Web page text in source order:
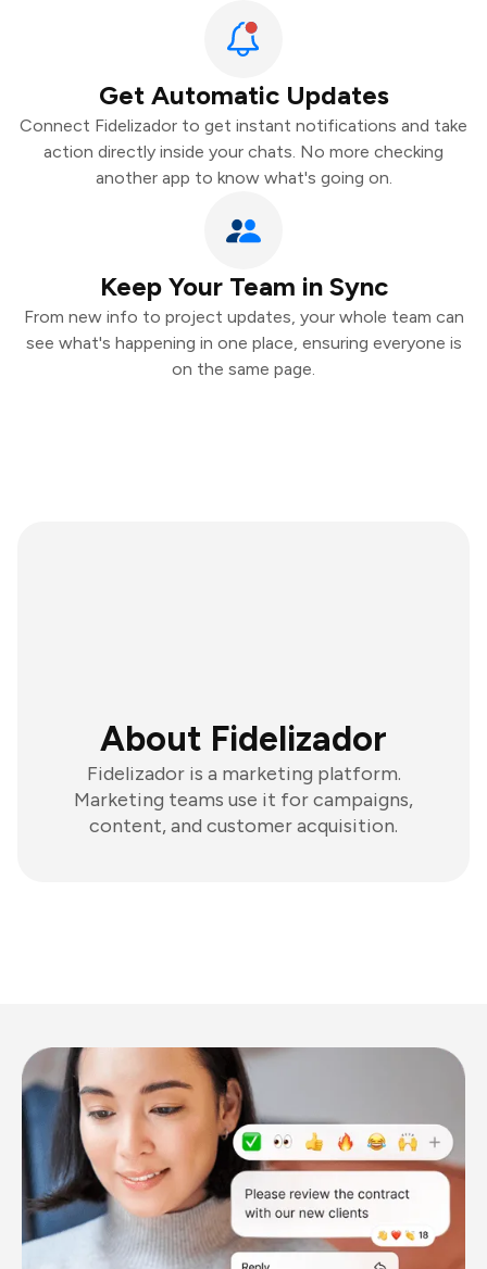
Get Automatic Updates
Connect Fidelizador to get instant notifications and take
action directly inside your chats. No more checking
another app to know what's going on.
Keep Your Team in Sync
From new info to project updates, your whole team can
see what's happening in one place, ensuring everyone is
on the same page.
About Fidelizador
Fidelizador is a marketing platform.
Marketing teams use it for campaigns,
content, and customer acquisition.